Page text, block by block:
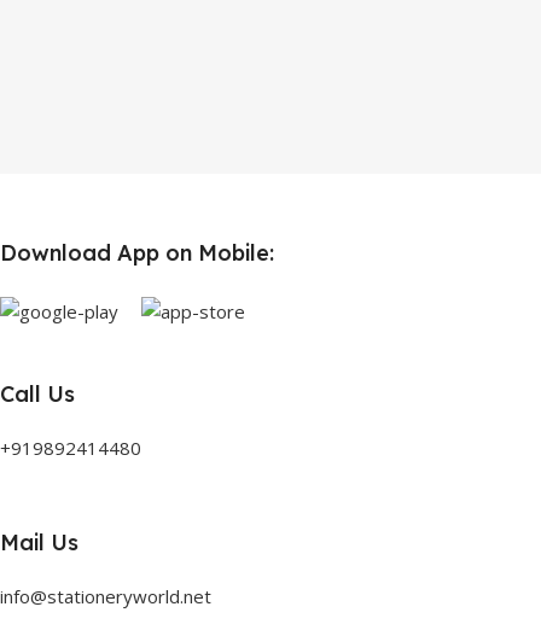
Download App on Mobile:
Call Us
+919892414480
Mail Us
info@stationeryworld.net